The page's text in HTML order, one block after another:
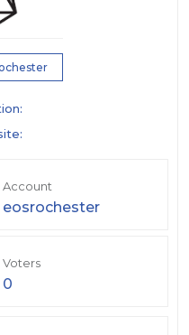
Account
eosrochester
Voters
0